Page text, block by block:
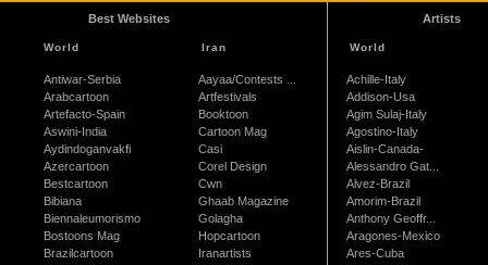
Best Websites
World
Antiwar-Serbia
Arabcartoon
Artefacto-Spain
Aswini-India
Aydindoganvakfi
Azercartoon
Bestcartoon
Bibiana
Biennaleumorismo
Bostoons Mag
Brazilcartoon
Iran
Aayaa/Contests ...
Artfestivals
Booktoon
Cartoon Mag
Casi
Corel Design
Cwn
Ghaab Magazine
Golagha
Hopcartoon
Iranartists
Artists
World
Achille-Italy
Addison-Usa
Agim Sulaj-Italy
Agostino-Italy
Aislin-Canada-
Alessandro Gat...
Alvez-Brazil
Amorim-Brazil
Anthony Geoffr...
Aragones-Mexico
Ares-Cuba